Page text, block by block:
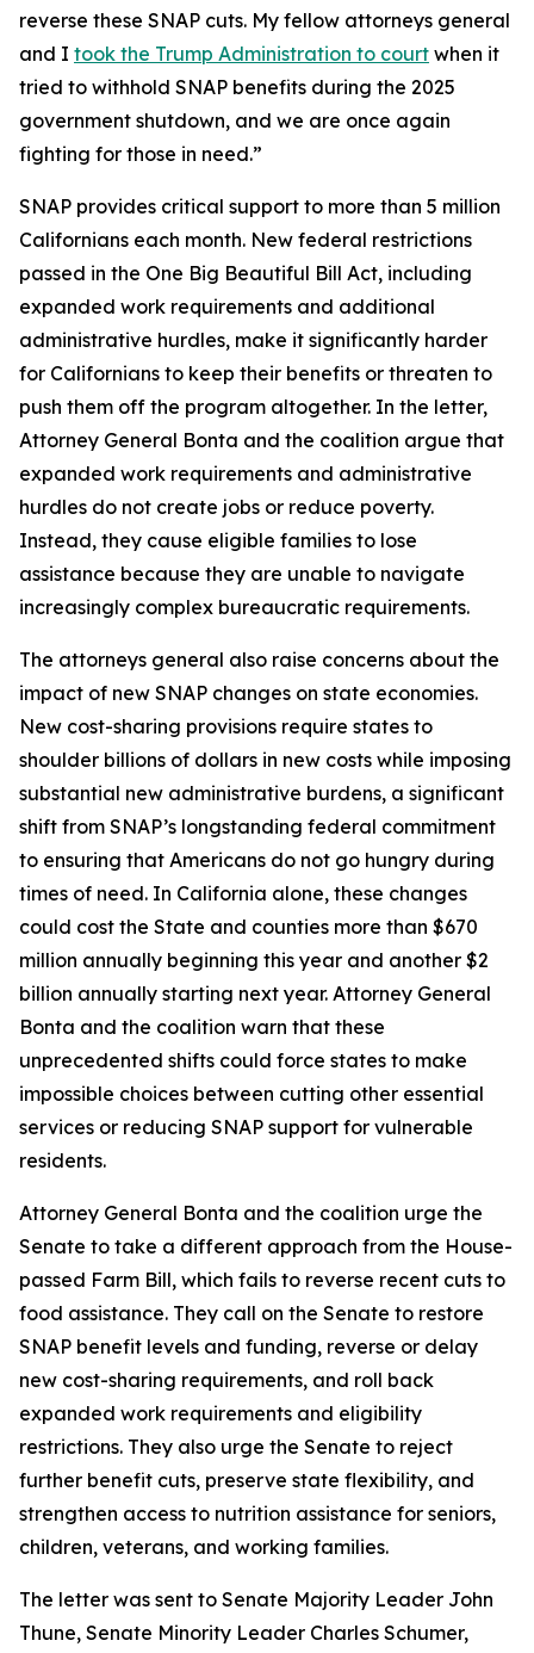
reverse these SNAP cuts. My fellow attorneys general
and I took the Trump Administration to court when it
tried to withhold SNAP benefits during the 2025
government shutdown, and we are once again
fighting for those in need.”
SNAP provides critical support to more than 5 million
Californians each month. New federal restrictions
passed in the One Big Beautiful Bill Act, including
expanded work requirements and additional
administrative hurdles, make it significantly harder
for Californians to keep their benefits or threaten to
push them off the program altogether. In the letter,
Attorney General Bonta and the coalition argue that
expanded work requirements and administrative
hurdles do not create jobs or reduce poverty.
Instead, they cause eligible families to lose
assistance because they are unable to navigate
increasingly complex bureaucratic requirements.
The attorneys general also raise concerns about the
impact of new SNAP changes on state economies.
New cost-sharing provisions require states to
shoulder billions of dollars in new costs while imposing
substantial new administrative burdens, a significant
shift from SNAP’s longstanding federal commitment
to ensuring that Americans do not go hungry during
times of need. In California alone, these changes
could cost the State and counties more than $670
million annually beginning this year and another $2
billion annually starting next year. Attorney General
Bonta and the coalition warn that these
unprecedented shifts could force states to make
impossible choices between cutting other essential
services or reducing SNAP support for vulnerable
residents.
Attorney General Bonta and the coalition urge the
Senate to take a different approach from the House-
passed Farm Bill, which fails to reverse recent cuts to
food assistance. They call on the Senate to restore
SNAP benefit levels and funding, reverse or delay
new cost-sharing requirements, and roll back
expanded work requirements and eligibility
restrictions. They also urge the Senate to reject
further benefit cuts, preserve state flexibility, and
strengthen access to nutrition assistance for seniors,
children, veterans, and working families.
The letter was sent to Senate Majority Leader John
Thune, Senate Minority Leader Charles Schumer,